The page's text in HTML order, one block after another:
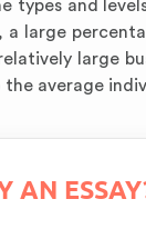
types and
a large
large
the average
AN